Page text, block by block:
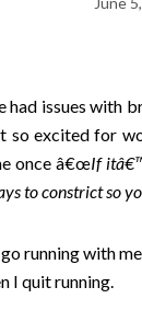
had issues
so excited for
once â€œIf
to constrict so
running with
I quit running.